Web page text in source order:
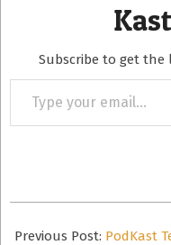
Subscribe to get
your
09-
Previous Post: PodKast